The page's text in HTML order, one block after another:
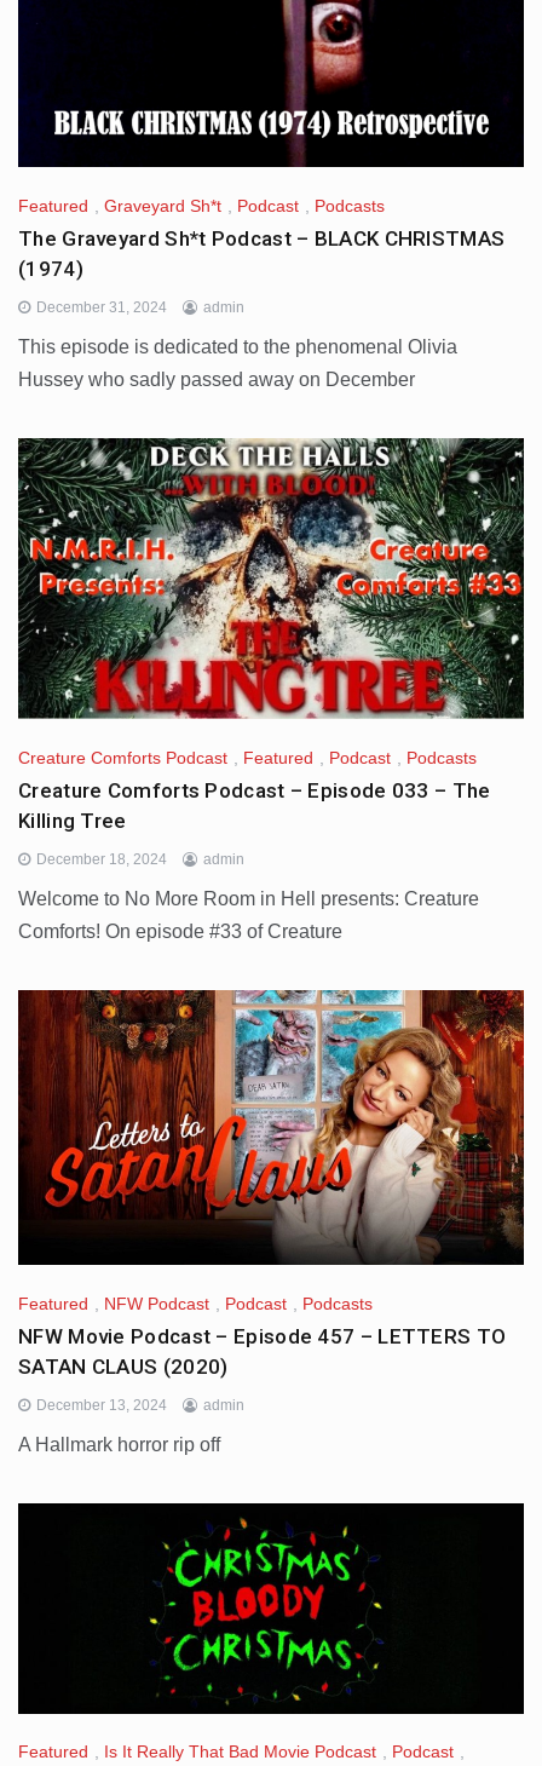
Featured Graveyard Sh*t Podcast Podcasts
The Graveyard Sh*t Podcast – BLACK CHRISTMAS
(1974)
December 31, 2024 admin
This episode is dedicated to the phenomenal Olivia
Hussey who sadly passed away on December
Creature Comforts Podcast Featured Podcast Podcasts
Creature Comforts Podcast – Episode 033 – The
Killing Tree
December 18, 2024 admin
Welcome to No More Room in Hell presents: Creature
Comforts! On episode #33 of Creature
Featured NFW Podcast Podcast Podcasts
NFW Movie Podcast – Episode 457 – LETTERS TO
SATAN CLAUS (2020)
December 13, 2024 admin
A Hallmark horror rip off
Featured Is It Really That Bad Movie Podcast Podcast